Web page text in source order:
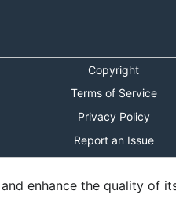
Copyright
Terms of Service
Privacy Policy
Report an Issue
Shortcuts Modal
enhance the quality of